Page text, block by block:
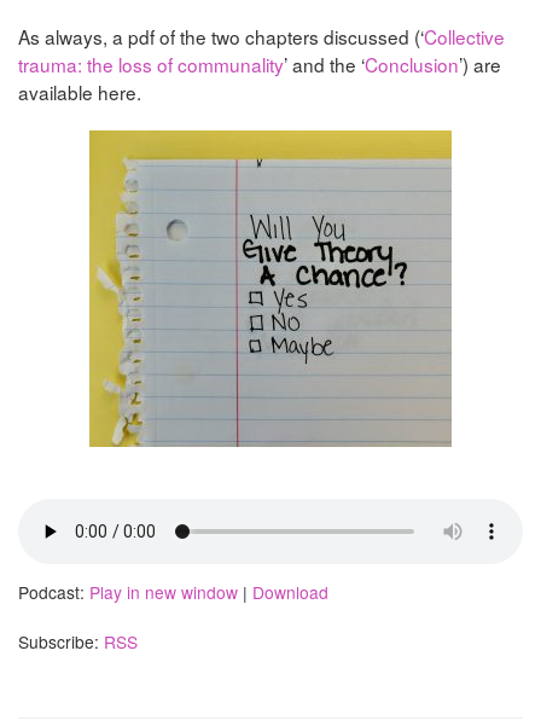
As always, a pdf of the two chapters discussed (‘Collective
trauma: the loss of communality’ and the ‘Conclusion’) are
available here.
Podcast: Play in new window | Download
Subscribe: RSS